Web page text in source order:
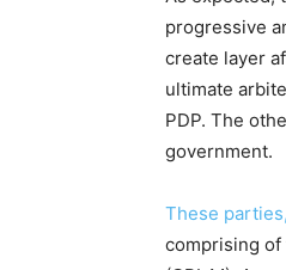
progressive
create layer
ultimate
PDP. The
government.
These
comprising of